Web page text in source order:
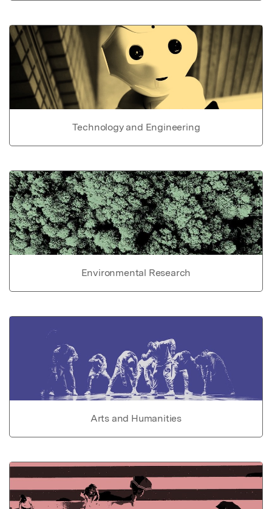
Technology and Engineering
Environmental Research
Arts and Humanities